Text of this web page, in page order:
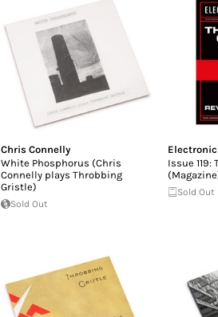
Chris Connelly
White Phosphorus (Chris
Connelly plays Throbbing
Gristle)
Sold Out
Issue
Sold Out